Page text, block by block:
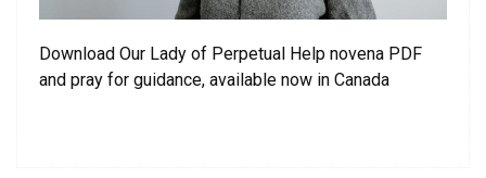
Download Our Lady of Perpetual Help novena PDF
and pray for guidance, available now in Canada